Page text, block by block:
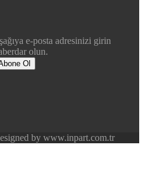
e-posta adresinizi girin
olun.
Ol
by www.inpart.com.tr